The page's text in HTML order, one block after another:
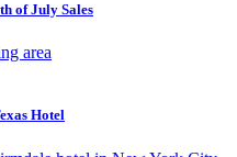
of July Sales
Hotel